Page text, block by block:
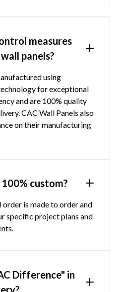
measures
panels?
using
for exceptional
and are 100% quality
CAC Wall Panels also
on their manufacturing
custom?
order is made to order and
specific project plans and
Difference" in